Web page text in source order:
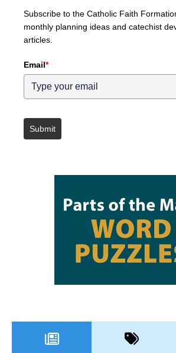
Subscribe to the Catholic Faith
monthly planning ideas and catechist
articles.
Email*
Submit